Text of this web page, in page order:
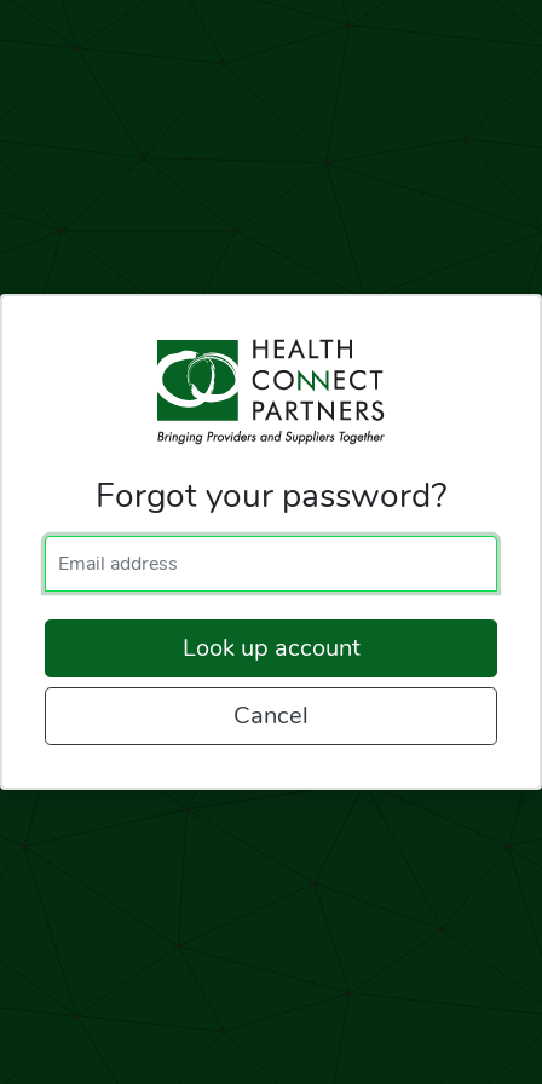
Forgot your password?
Look up account
Cancel